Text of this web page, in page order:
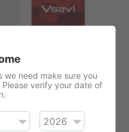
Vape Kit
we need make sure you
verify your date of